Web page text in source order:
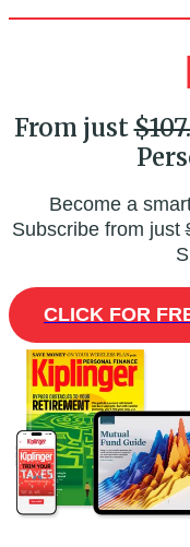
From just
Become a
Subscribe from just
CLICK FOR